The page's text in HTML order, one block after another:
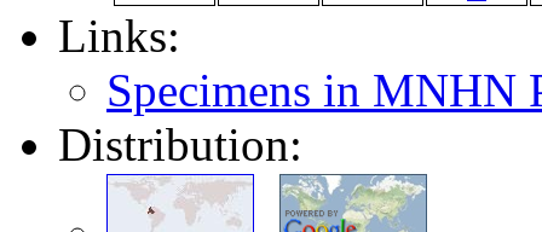
Links:
Specimens in MNHN
Distribution: